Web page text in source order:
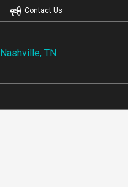
Contact Us
Nashville, TN